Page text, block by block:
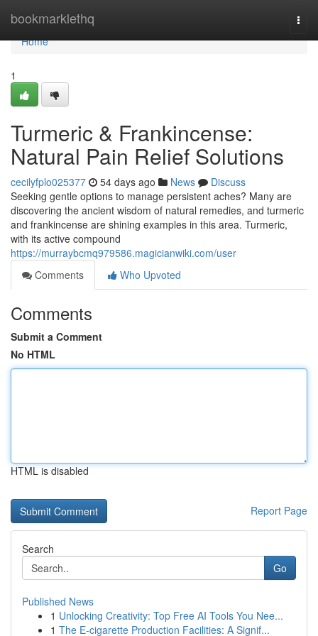
bookmarklethq
Home
Home
1
Turmeric & Frankincense:
Natural Pain Relief Solutions
cecilyfplo025377 54 days ago News
Discuss
Seeking gentle options to manage persistent aches? Many are
discovering the ancient wisdom of natural remedies, and turmeric
and frankincense are shining examples in this area. Turmeric,
with its active compound
https://murraybcmq979586.magicianwiki.com/user
Comments
Who Upvoted
Comments
Submit a Comment
No HTML
HTML is disabled
Report Page
Search
Go
Published News
1 Unlocking Creativity: Top Free AI Tools You Nee...
1 The E-cigarette Production Facilities: A Signif...